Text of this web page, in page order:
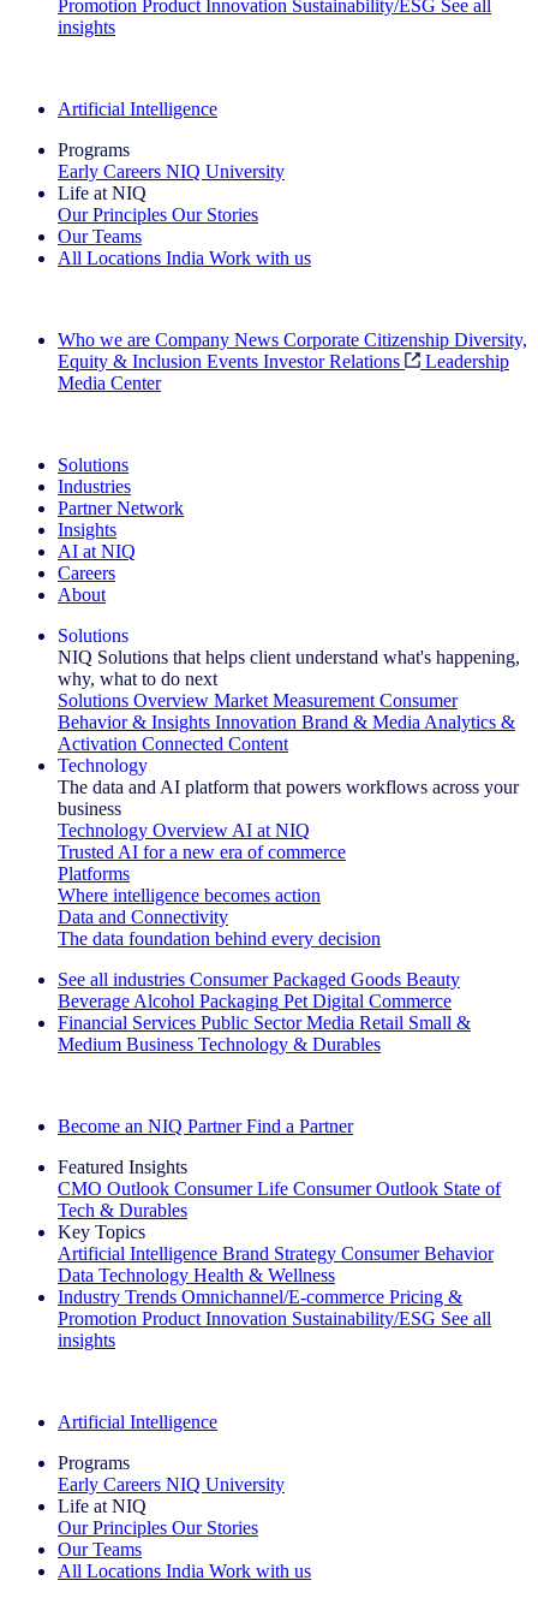
Promotion Product Innovation Sustainability/ESG See all
insights
Artificial Intelligence
Programs
Early Careers NIQ University
Life at NIQ
Our Principles Our Stories
Our Teams
All Locations India Work with us
Who we are Company News Corporate Citizenship Diversity,
Equity & Inclusion Events Investor Relations
Leadership
Media Center
Solutions
Industries
Partner Network
Insights
AI at NIQ
Careers
About
Solutions
NIQ Solutions that helps client understand what's happening,
why, what to do next
Solutions Overview Market Measurement Consumer
Behavior & Insights Innovation Brand & Media Analytics &
Activation Connected Content
Technology
The data and AI platform that powers workflows across your
business
Technology Overview AI at NIQ
Trusted AI for a new era of commerce
Platforms
Where intelligence becomes action
Data and Connectivity
The data foundation behind every decision
See all industries Consumer Packaged Goods Beauty
Beverage Alcohol Packaging Pet Digital Commerce
Financial Services Public Sector Media Retail Small &
Medium Business Technology & Durables
Become an NIQ Partner Find a Partner
Featured Insights
CMO Outlook Consumer Life Consumer Outlook State of
Tech & Durables
Key Topics
Artificial Intelligence Brand Strategy Consumer Behavior
Data Technology Health & Wellness
Industry Trends Omnichannel/E-commerce Pricing &
Promotion Product Innovation Sustainability/ESG See all
insights
Artificial Intelligence
Programs
Early Careers NIQ University
Life at NIQ
Our Principles Our Stories
Our Teams
All Locations India Work with us